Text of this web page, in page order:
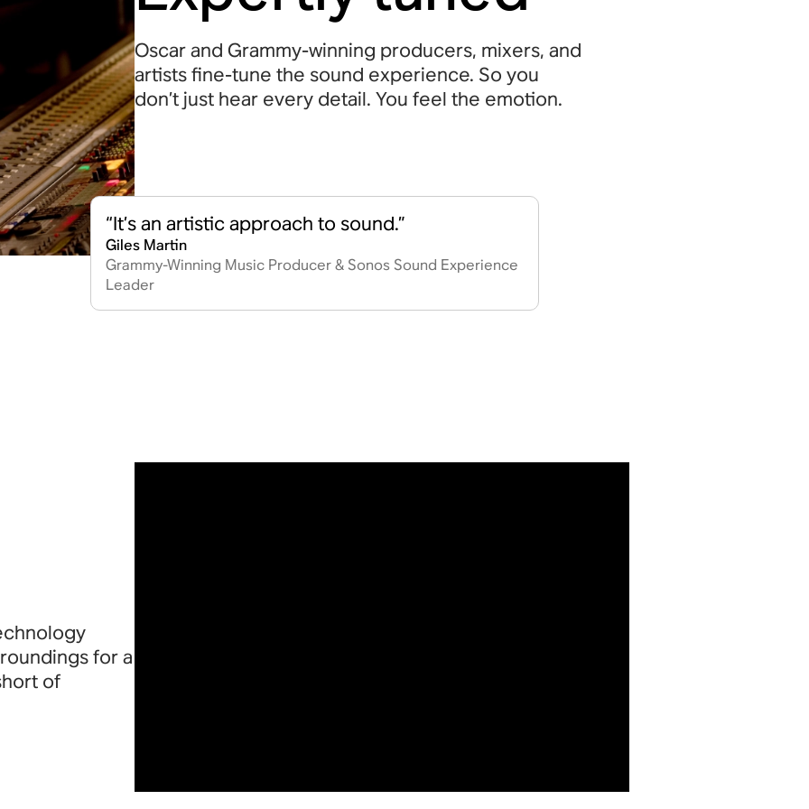
“It’s an artistic approach to sound.”
Giles Martin
Grammy-Winning Music Producer & Sonos Sound Experience
Leader
Oscar and Grammy-winning producers, mixers, and
artists fine-tune the sound experience. So you
don’t just hear every detail. You feel the emotion.
for a
of